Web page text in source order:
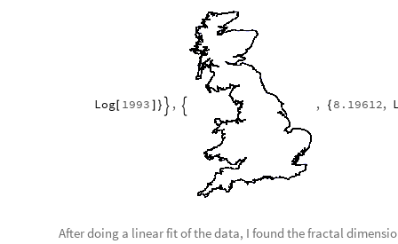
Log[ 1993 }  ,  , { 8.19612,
After doing a linear fit of the data, I found the fractal